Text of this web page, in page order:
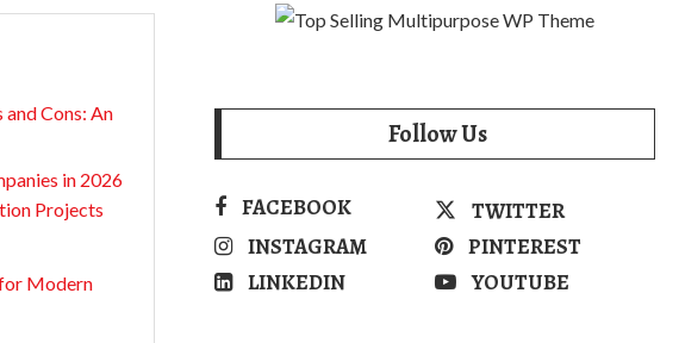
Cons: An
in 2026
Projects
Modern
Follow Us
FACEBOOK
TWITTER
INSTAGRAM
PINTEREST
LINKEDIN
YOUTUBE